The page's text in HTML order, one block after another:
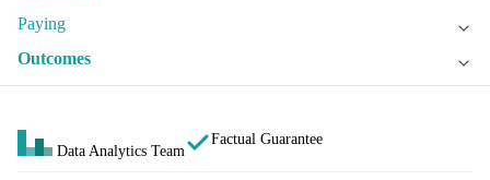
Paying
Outcomes
Data Analytics Team
Factual Guarantee